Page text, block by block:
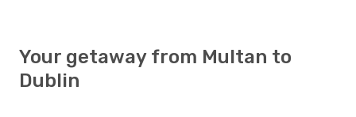
Your getaway from Multan to
Dublin